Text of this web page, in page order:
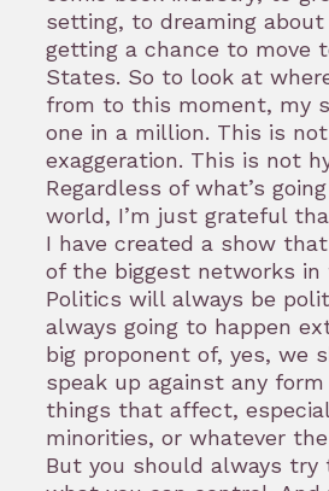
setting, to dreaming about
getting a chance to move
States. So to look at
from to this moment, my
one in a million. This is
exaggeration. This is not
Regardless of what’s
world, I’m just grateful
I have created a show
of the biggest networks in
Politics will always be
always going to happen
big proponent of, yes, we
speak up against any
things that affect,
minorities, or whatever
But you should always try